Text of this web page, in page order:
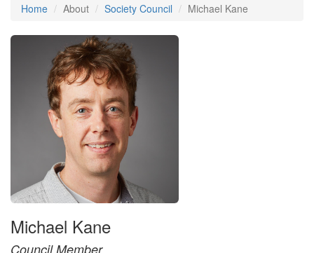
Home About Society Council Michael Kane
Michael Kane
Council Member